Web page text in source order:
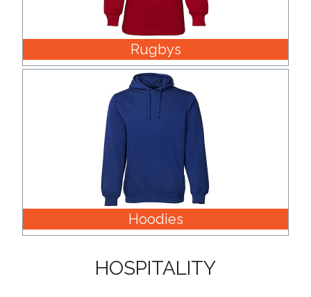
Rugbys
Hoodies
HOSPITALITY